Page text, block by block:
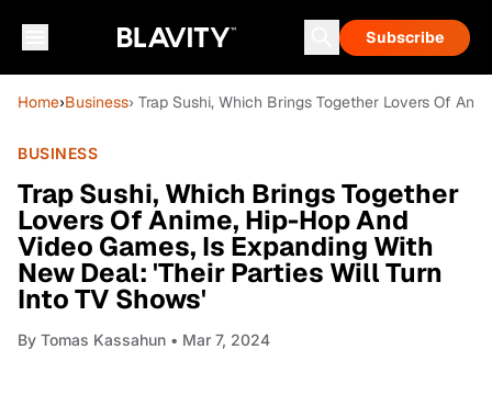
Subscribe
Home›Business› Trap Sushi, Which Brings Together Lovers Of
BUSINESS
Trap Sushi, Which Brings Together
Lovers Of Anime, Hip-Hop And
Video Games, Is Expanding With
New Deal: 'Their Parties Will Turn
Into TV Shows'
By Tomas Kassahun • Mar 7, 2024